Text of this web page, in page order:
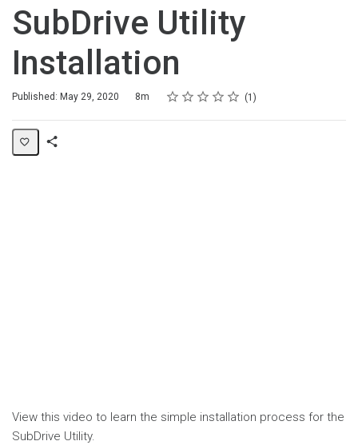
SubDrive Utility
Installation
Published: May 29, 2020
Duration 8m Rating
1 star
2 stars
3 stars
4 stars
5 stars
Average rating: 5.0 1
1 review
View this video to learn the simple installation process for the
SubDrive Utility.